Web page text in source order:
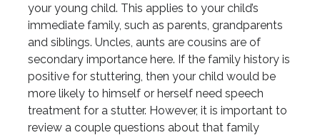
your young child. This applies to your child’s
immediate family, such as parents, grandparents
and siblings. Uncles, aunts are cousins are of
secondary importance here. If the family history is
positive for stuttering, then your child would be
more likely to himself or herself need speech
treatment for a stutter. However, it is important to
review a couple questions about that family